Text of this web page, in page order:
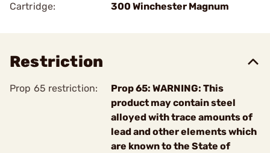
Cartridge:
300 Winchester Magnum
Restriction
Prop 65 restriction:
Prop 65: WARNING: This
product may contain steel
alloyed with trace amounts of
lead and other elements which
are known to the State of